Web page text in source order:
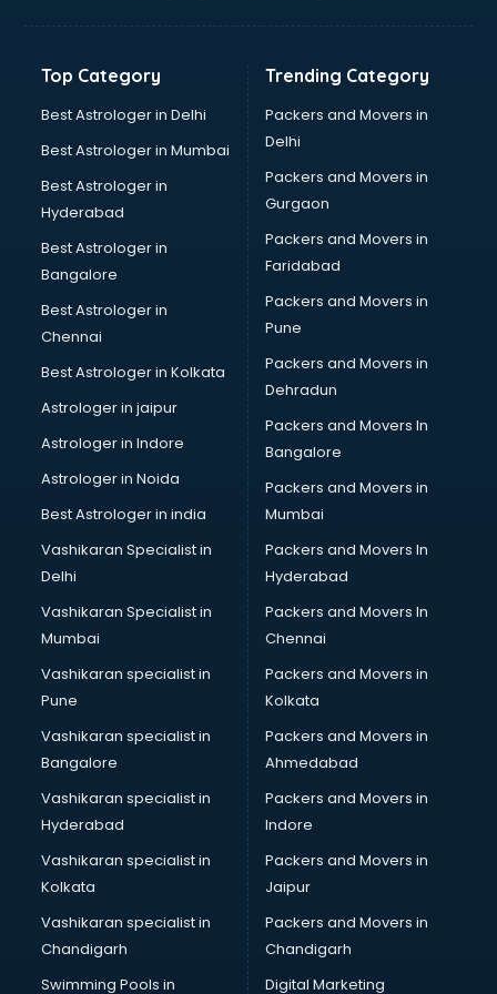
Banking Mobile App Development services in dehradun
Bathroom Renovation services in dehradun
Beach Party Organisers services in dehradun
Beauty at home services in dehradun
Beauty Parlour services in dehradun
Beauty Spas services in dehradun
Bed on Rent services in dehradun
Bicycle on Rent services in dehradun
Big Data Development services in dehradun
Bike on Rent services in dehradun
Bipap Machine on Rent services in dehradun
Birthday Party Decorators services in dehradun
Birthday Party Organisers services in dehradun
Black Magic Remedy services in dehradun
Blazer on Rent services in dehradun
Block Chain services in dehradun
Blouse Designers services in dehradun
BMW On Rent services in dehradun
Boat Service Center services in dehradun
Body to Body Massage services in dehradun
Body to body massage at home services in dehradun
Book printing services in dehradun
Bookkeeping services in dehradun
Boutiques services in dehradun
BPO services in dehradun
Branding services in dehradun
BreakFast services in dehradun
Bridal Jewellery on Rent services in dehradun
Bridal Lehenga on Rent services in dehradun
Bridal Makeup Artist services in dehradun
Bridal Mehendi Artists services in dehradun
Broadband Internet Service Providers services in dehradun
Brochure Printing services in dehradun
Bulk SMS services in dehradun
Bullet on Rent services in dehradun
Bus on Rent services in dehradun
Top Category
Best Astrologer in Delhi
Best Astrologer in Mumbai
Best Astrologer in
Hyderabad
Best Astrologer in
Bangalore
Best Astrologer in
Chennai
Best Astrologer in Kolkata
Astrologer in jaipur
Astrologer in Indore
Astrologer in Noida
Best Astrologer in india
Vashikaran Specialist in
Delhi
Vashikaran Specialist in
Mumbai
Vashikaran specialist in
Pune
Vashikaran specialist in
Bangalore
Vashikaran specialist in
Hyderabad
Vashikaran specialist in
Kolkata
Vashikaran specialist in
Chandigarh
Swimming Pools in
Trending Category
Packers and Movers in
Delhi
Packers and Movers in
Gurgaon
Packers and Movers in
Faridabad
Packers and Movers in
Pune
Packers and Movers in
Dehradun
Packers and Movers In
Bangalore
Packers and Movers in
Mumbai
Packers and Movers In
Hyderabad
Packers and Movers In
Chennai
Packers and Movers in
Kolkata
Packers and Movers in
Ahmedabad
Packers and Movers in
Indore
Packers and Movers in
Jaipur
Packers and Movers in
Chandigarh
Digital Marketing